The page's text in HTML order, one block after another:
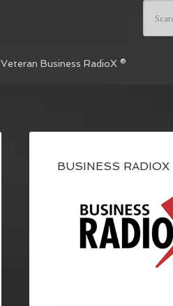
Veteran Business RadioX ®
BUSINESS